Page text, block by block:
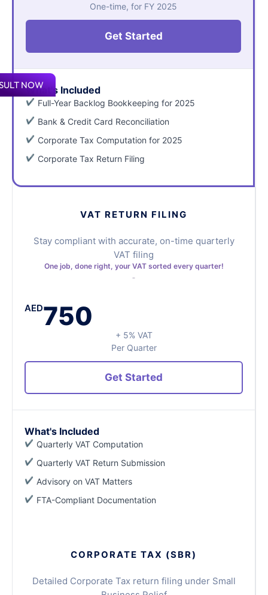
One-time, for FY 2025
Get Started
What's Included
Full-Year Backlog Bookkeeping for 2025
Bank & Credit Card Reconciliation
Corporate Tax Computation for 2025
Corporate Tax Return Filing
VAT RETURN FILING
Stay compliant with accurate, on-time quarterly
VAT filing
One job, done right, your VAT sorted every quarter!
AED750
+ 5% VAT
Per Quarter
Get Started
What's Included
Quarterly VAT Computation
Quarterly VAT Return Submission
Advisory on VAT Matters
FTA-Compliant Documentation
CORPORATE TAX (SBR)
Detailed Corporate Tax return filing under Small
NOW